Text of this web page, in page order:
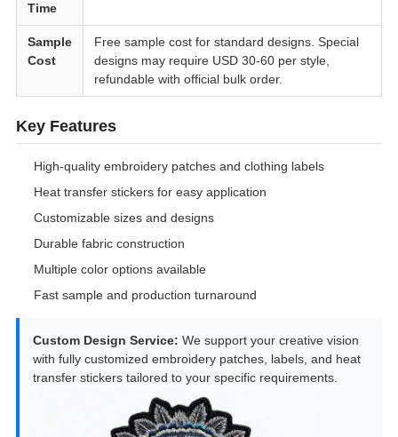
Time
Sample
Cost
Free sample cost for standard designs. Special
designs may require USD 30-60 per style,
refundable with official bulk order.
Key Features
High-quality embroidery patches and clothing labels
Heat transfer stickers for easy application
Customizable sizes and designs
Durable fabric construction
Multiple color options available
Fast sample and production turnaround
Custom Design Service: We support your creative vision
with fully customized embroidery patches, labels, and heat
transfer stickers tailored to your specific requirements.